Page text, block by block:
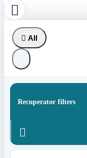

 All
Recuperator filters
